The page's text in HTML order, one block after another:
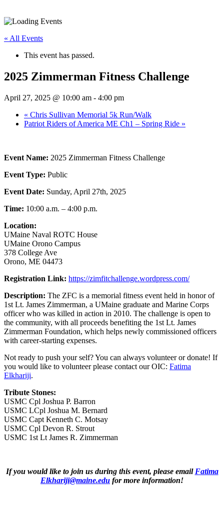
« All Events
This event has passed.
2025 Zimmerman Fitness Challenge
April 27, 2025 @ 10:00 am - 4:00 pm
« Chris Sullivan Memorial 5k Run/Walk
Patriot Riders of America ME Ch1 – Spring Ride »
Event Name: 2025 Zimmerman Fitness Challenge
Event Type: Public
Event Date: Sunday, April 27th, 2025
Time: 10:00 a.m. – 4:00 p.m.
Location:
UMaine Naval ROTC House
UMaine Orono Campus
378 College Ave
Orono, ME 04473
Registration Link: https://zimfitchallenge.wordpress.com/
Description: The ZFC is a memorial fitness event held in honor of
1st Lt. James Zimmerman, a UMaine graduate and Marine Corps
officer who was killed in action in 2010. The challenge is open to
the community, with all proceeds benefiting the 1st Lt. James
Zimmerman Foundation, which helps newly commissioned officers
with career-starting expenses.
Not ready to push your self? You can always volunteer or donate! If
you would like to volunteer please contact our OIC: Fatima
Elkhariji.
Tribute Stones:
USMC Cpl Joshua P. Barron
USMC LCpl Joshua M. Bernard
USMC Capt Kenneth C. Motsay
USMC Cpl Devon R. Strout
USMC 1st Lt James R. Zimmerman
If you would like to join us during this event, please email Fatima
Elkhariji@maine.edu for more information!